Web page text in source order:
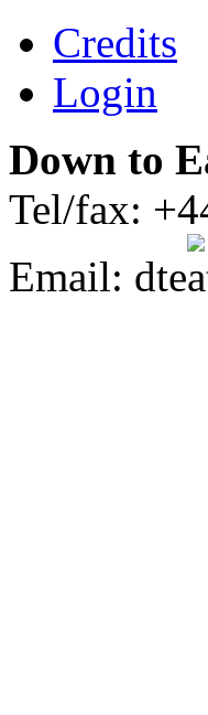
Credits
Login
Down to
Tel/fax:
Email: dte